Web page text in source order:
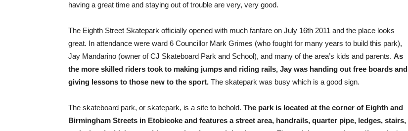
having a great time and staying out of trouble are very, very good.
The Eighth Street Skatepark officially opened with much fanfare on July 16th 2011 and the place looks
great. In attendance were ward 6 Councillor Mark Grimes (who fought for many years to build this park),
Jay Mandarino (owner of CJ Skateboard Park and School), and many of the area’s kids and parents. As
the more skilled riders took to making jumps and riding rails, Jay was handing out free boards and
giving lessons to those new to the sport. The skatepark was busy which is a good sign.
The skateboard park, or skatepark, is a site to behold. The park is located at the corner of Eighth and
Birmingham Streets in Etobicoke and features a street area, handrails, quarter pipe, ledges, stairs,